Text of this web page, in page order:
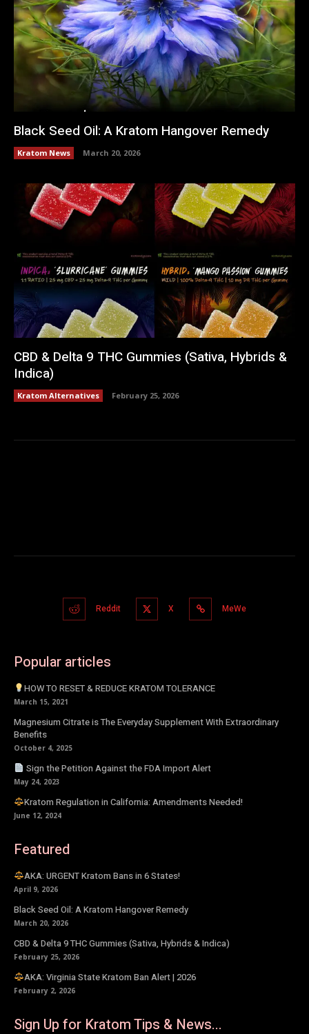
Black Seed Oil: A Kratom Hangover Remedy
Kratom News March 20, 2026
CBD & Delta 9 THC Gummies (Sativa, Hybrids &
Indica)
Kratom Alternatives February 25, 2026
Reddit X MeWe
Popular articles
HOW TO RESET & REDUCE KRATOM TOLERANCE
March 15, 2021
Magnesium Citrate is The Everyday Supplement With Extraordinary
Benefits
October 4, 2025
Sign the Petition Against the FDA Import Alert
May 24, 2023
Kratom Regulation in California: Amendments Needed!
June 12, 2024
Featured
AKA: URGENT Kratom Bans in 6 States!
April 9, 2026
Black Seed Oil: A Kratom Hangover Remedy
March 20, 2026
CBD & Delta 9 THC Gummies (Sativa, Hybrids & Indica)
February 25, 2026
AKA: Virginia State Kratom Ban Alert | 2026
February 2, 2026
Sign Up for Kratom Tips & News...